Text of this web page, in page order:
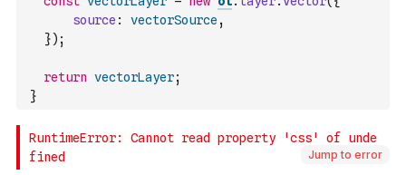
source : vectorSource ,
}) ;
return vectorLayer;
}
Jump to error